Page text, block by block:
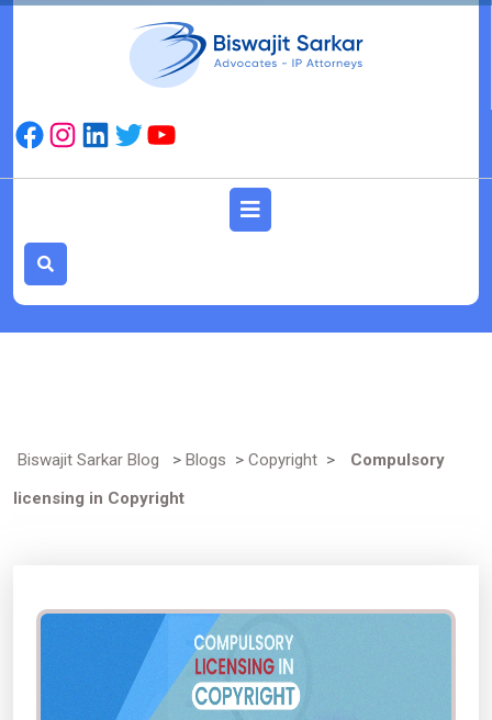
Skip
Facebook
Instagram
LinkedIn
TwitterYouTube
Biswajit Sarkar Blog > Blogs > Copyright >
Compulsory
licensing in Copyright